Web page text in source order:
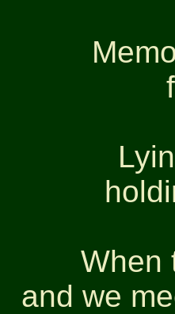
When
and we